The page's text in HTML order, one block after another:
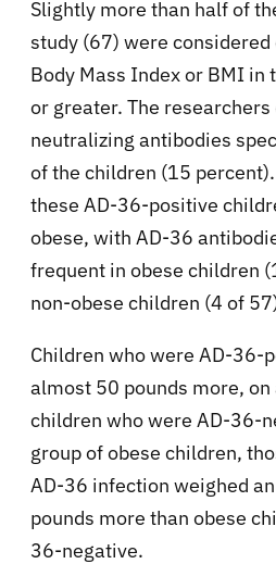
Slightly more than half of
study (67) were considered
Body Mass Index or BMI in
or greater. The researchers
neutralizing antibodies
of the children (15
these AD-36-positive
obese, with AD-36
frequent in obese children
non-obese children (4 of
Children who were AD-36-
almost 50 pounds more, on
children who were AD-36-
group of obese children,
AD-36 infection weighed
pounds more than obese
36-negative.